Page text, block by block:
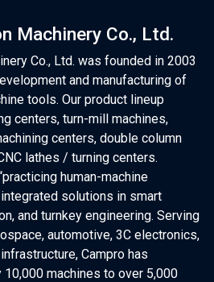
Machinery Co., Ltd.
Co., Ltd. was founded in 2003
and manufacturing of
tools. Our product lineup
centers, turn-mill machines,
centers, double column
lathes / turning centers.
human-machine
solutions in smart
and turnkey engineering. Serving
automotive, 3C electronics,
Campro has
machines to over 5,000